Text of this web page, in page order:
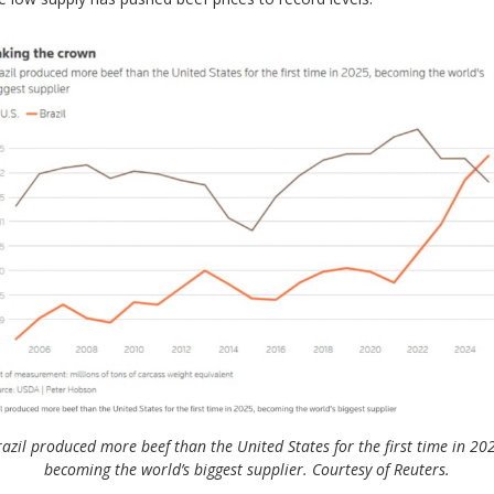
produced more beef than the United States for the first time in
becoming the world’s biggest supplier. Courtesy of Reuters.